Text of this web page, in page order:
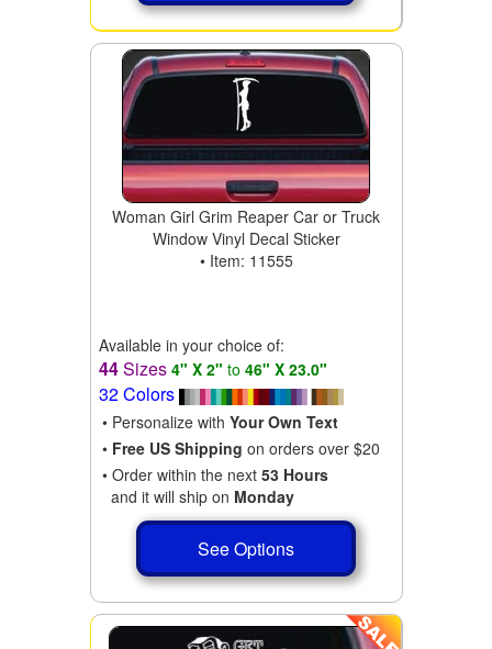
Woman Girl Grim Reaper Car or Truck
Window Vinyl Decal Sticker
• Item: 11555
Available in your choice of:
44Sizes 4" X 2" to 46" X 23.0"
32 Colors
• Personalize with Your Own Text
• Free US Shipping on orders over $20
• Order within the next 53 Hours
and it will ship on Monday
See Options